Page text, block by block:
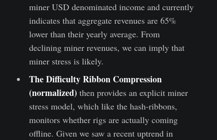
miner USD denominated income and currently
indicates that aggregate revenues are 65%
lower than their yearly average. From
declining miner revenues, we can imply that
miner stress is likely.
The Difficulty Ribbon Compression
(normalized) then provides an explicit miner
stress model, which like the hash-ribbons,
monitors whether rigs are actually coming
offline. Given we saw a recent uptrend in